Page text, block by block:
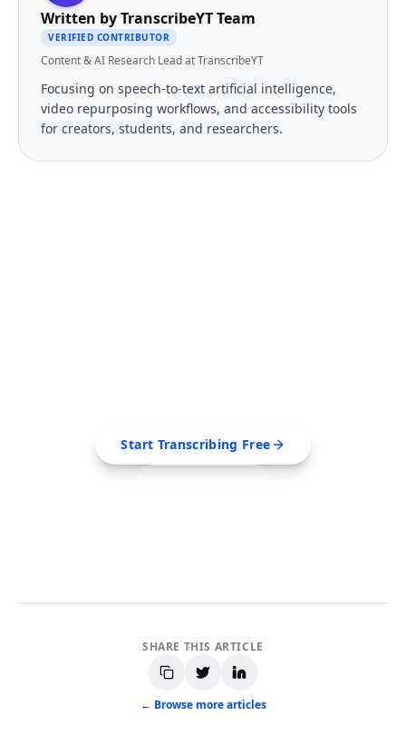
Written byTranscribeYT Team
VERIFIED CONTRIBUTOR
Content & AI Research Lead at TranscribeYT
Focusing on speech-to-text artificial intelligence,
video repurposing workflows, and accessibility tools
for creators, students, and researchers.
Start Transcribing Free
SHARE THIS ARTICLE
← Browse more articles